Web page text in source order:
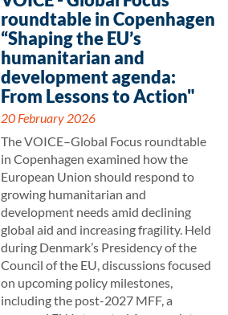
roundtable in Copenhagen
“Shaping the EU’s
humanitarian and
development agenda:
From Lessons to Action"
20 February 2026
The VOICE–Global Focus roundtable
in Copenhagen examined how the
European Union should respond to
growing humanitarian and
development needs amid declining
global aid and increasing fragility. Held
during Denmark’s Presidency of the
Council of the EU, discussions focused
on upcoming policy milestones,
including the post-2027 MFF, a